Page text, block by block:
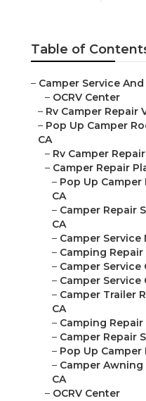
Table of
– Camper Service
– OCRV Center
– Rv Camper Repair
– Pop Up Camper
CA
– Rv Camper
– Camper Repair
– Pop Up Camper
CA
– Camper Repair
CA
– Camper Service
– Camping Repair
– Camper Service
– Camper Service
– Camper Trailer
CA
– Camping Repair
– Camper Repair
– Pop Up Camper
– Camper
CA
– OCRV Center